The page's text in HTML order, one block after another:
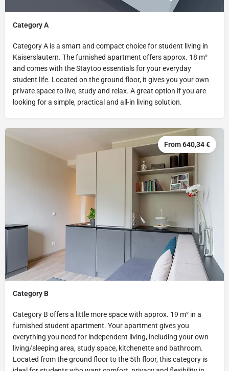
Category A
Category A is a smart and compact choice for student living in
Kaiserslautern. The furnished apartment offers approx. 18 m²
and comes with the Staytoo essentials for your everyday
student life. Located on the ground floor, it gives you your own
private space to live, study and relax. A great option if you are
looking for a simple, practical and all-in living solution.
Category B
Category B offers a little more space with approx. 19 m² in a
furnished student apartment. Your apartment gives you
everything you need for independent living, including your own
living/sleeping area, study space, kitchenette and bathroom.
Located from the ground floor to the 5th floor, this category is
From 640,34 €